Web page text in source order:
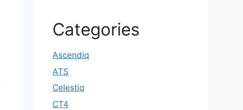
Categories
Ascendiq
ATS
Celestiq
CT4